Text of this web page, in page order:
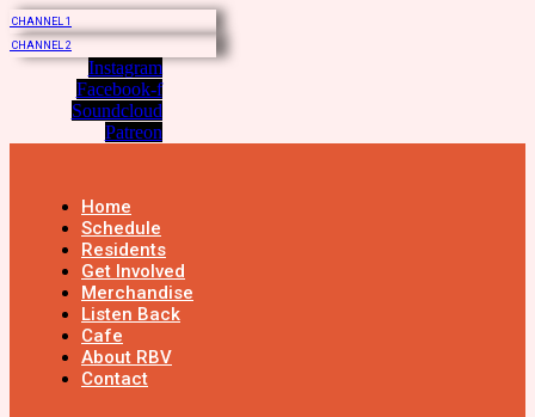
CHANNEL 1
CHANNEL 2
Instagram
Facebook-f
Soundcloud
Patreon
Home
Schedule
Residents
Get Involved
Merchandise
Listen Back
Cafe
About RBV
Contact